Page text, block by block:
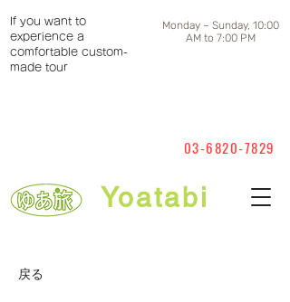
Yoatabi
If you want to
experience a
comfortable custom-
made tour
Monday ~ Sunday, 10:00
AM to 7:00 PM
03-6820-7829
戻る